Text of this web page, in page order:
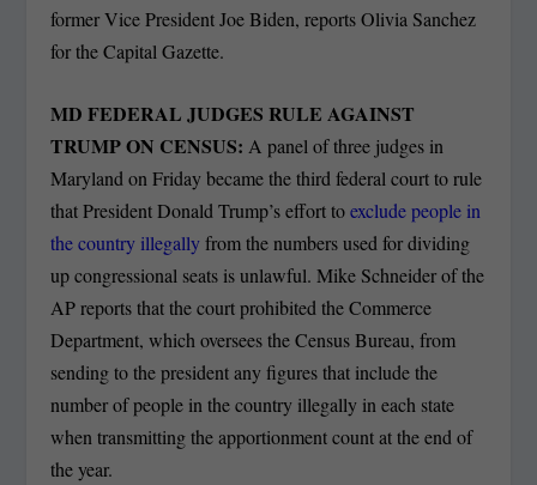
former Vice President Joe Biden, reports Olivia Sanchez
for the Capital Gazette.
MD FEDERAL JUDGES RULE AGAINST
TRUMP ON CENSUS: A panel of three judges in
Maryland on Friday became the third federal court to rule
that President Donald Trump’s effort toexclude people in
the country illegallyfrom the numbers used for dividing
up congressional seats is unlawful. Mike Schneider of the
AP reports that the court prohibited the Commerce
Department, which oversees the Census Bureau, from
sending to the president any figures that include the
number of people in the country illegally in each state
when transmitting the apportionment count at the end of
the year.